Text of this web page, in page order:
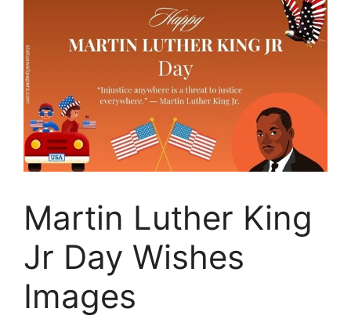
Martin Luther King
Jr Day Wishes
Images